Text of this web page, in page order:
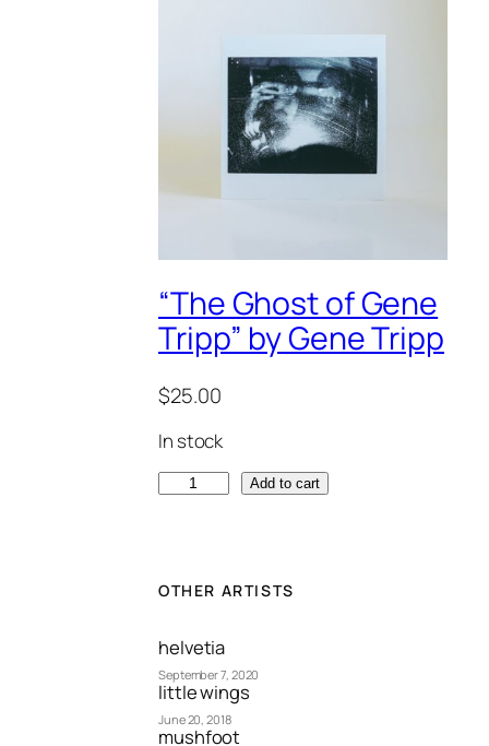
“The Ghost of Gene
Tripp” by Gene Tripp
$25.00
In stock
G
o
s
t
o
Add to cart
OTHER ARTISTS
helvetia
September 7, 2020
little wings
June 20, 2018
mushfoot